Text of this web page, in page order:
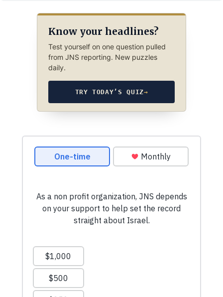
Know your headlines?
Test yourself on one question pulled
from JNS reporting. New puzzles
daily.
TRY TODAY’S QUIZ→